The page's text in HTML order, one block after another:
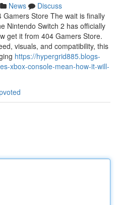
News
Discuss
Store The wait is finally
Nintendo Switch 2 has officially
get it from 404 Gamers Store.
visuals, and compatibility, this
https://hypergrid885.blogs-
xbox-console-mean-how-it-will-